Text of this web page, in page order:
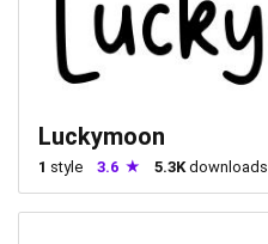
Luckymoon
1 style 3.6 5.3Kdownloads